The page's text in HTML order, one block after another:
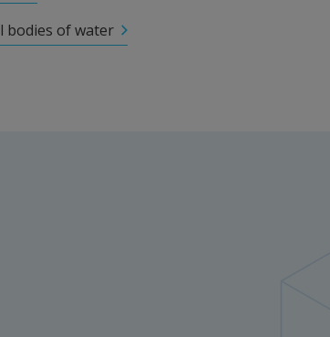
bodies of water